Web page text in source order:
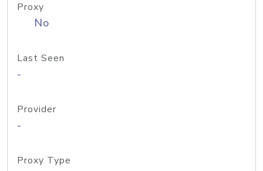
Proxy
No
Last Seen
-
Provider
-
Proxy Type